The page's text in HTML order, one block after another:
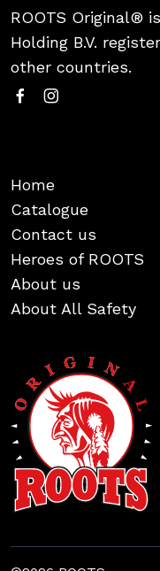
ROOTS Original®
Holding B.V.
other countries.
Home
Catalogue
Contact us
Heroes of ROOTS
About us
About All Safety